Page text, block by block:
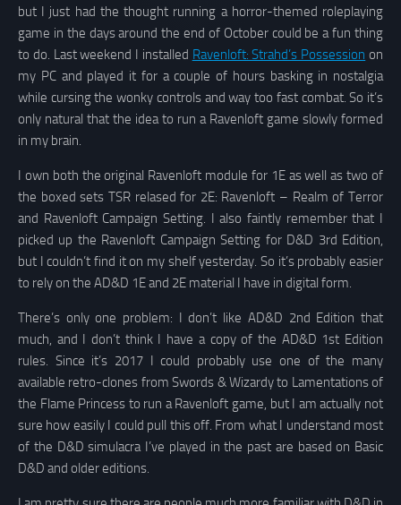
but I just had the thought running a horror-themed roleplaying
game in the days around the end of October could be a fun thing
to do. Last weekend I installed Ravenloft: Strahd’s Possession on
my PC and played it for a couple of hours basking in nostalgia
while cursing the wonky controls and way too fast combat. So it’s
only natural that the idea to run a Ravenloft game slowly formed
in my brain.
I own both the original Ravenloft module for 1E as well as two of
the boxed sets TSR relased for 2E: Ravenloft – Realm of Terror
and Ravenloft Campaign Setting. I also faintly remember that I
picked up the Ravenloft Campaign Setting for D&D 3rd Edition,
but I couldn’t find it on my shelf yesterday. So it’s probably easier
to rely on the AD&D 1E and 2E material I have in digital form.
There’s only one problem: I don’t like AD&D 2nd Edition that
much, and I don’t think I have a copy of the AD&D 1st Edition
rules. Since it’s 2017 I could probably use one of the many
available retro-clones from Swords & Wizardy to Lamentations of
the Flame Princess to run a Ravenloft game, but I am actually not
sure how easily I could pull this off. From what I understand most
of the D&D simulacra I’ve played in the past are based on Basic
D&D and older editions.